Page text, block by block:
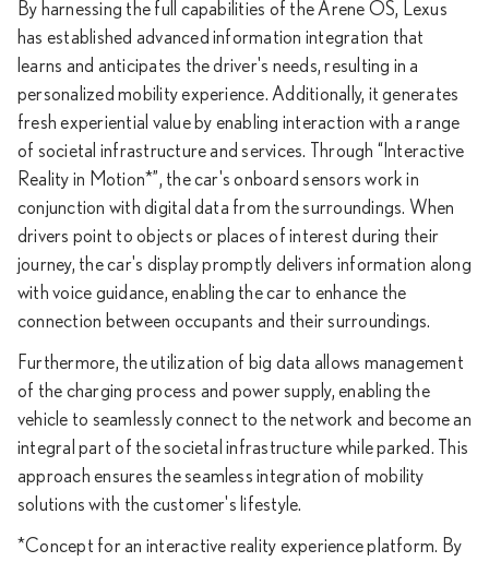
By harnessing the full capabilities of the Arene OS, Lexus
has established advanced information integration that
learns and anticipates the driver's needs, resulting in a
personalized mobility experience. Additionally, it generates
fresh experiential value by enabling interaction with a range
of societal infrastructure and services. Through “Interactive
Reality in Motion*”, the car's onboard sensors work in
conjunction with digital data from the surroundings. When
drivers point to objects or places of interest during their
journey, the car's display promptly delivers information along
with voice guidance, enabling the car to enhance the
connection between occupants and their surroundings.
Furthermore, the utilization of big data allows management
of the charging process and power supply, enabling the
vehicle to seamlessly connect to the network and become an
integral part of the societal infrastructure while parked. This
approach ensures the seamless integration of mobility
solutions with the customer's lifestyle.
*Concept for an interactive reality experience platform. By